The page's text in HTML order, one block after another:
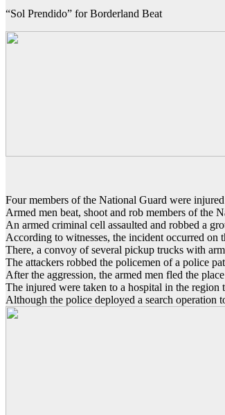
“Sol Prendido” for Borderland Beat
Four members of the National Guard were
Armed men beat, shoot and rob members of the
An armed criminal cell assaulted and robbed a
According to witnesses, the incident occurred
There, a convoy of several pickup trucks with
The attackers robbed the policemen of a police
After the aggression, the armed men fled the
The injured were taken to a hospital in the
Although the police deployed a search operation